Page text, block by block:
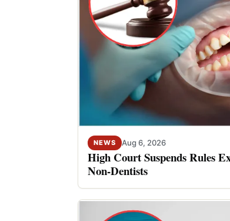
NEWS Aug 6, 2026
High Court Suspends Rules
Non-Dentists